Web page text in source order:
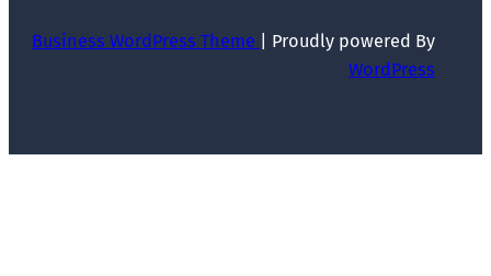
Business WordPress Theme
| Proudly powered By
WordPress